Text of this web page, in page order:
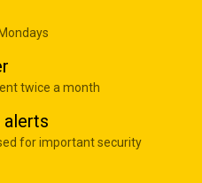
twice a month
alerts
for important security